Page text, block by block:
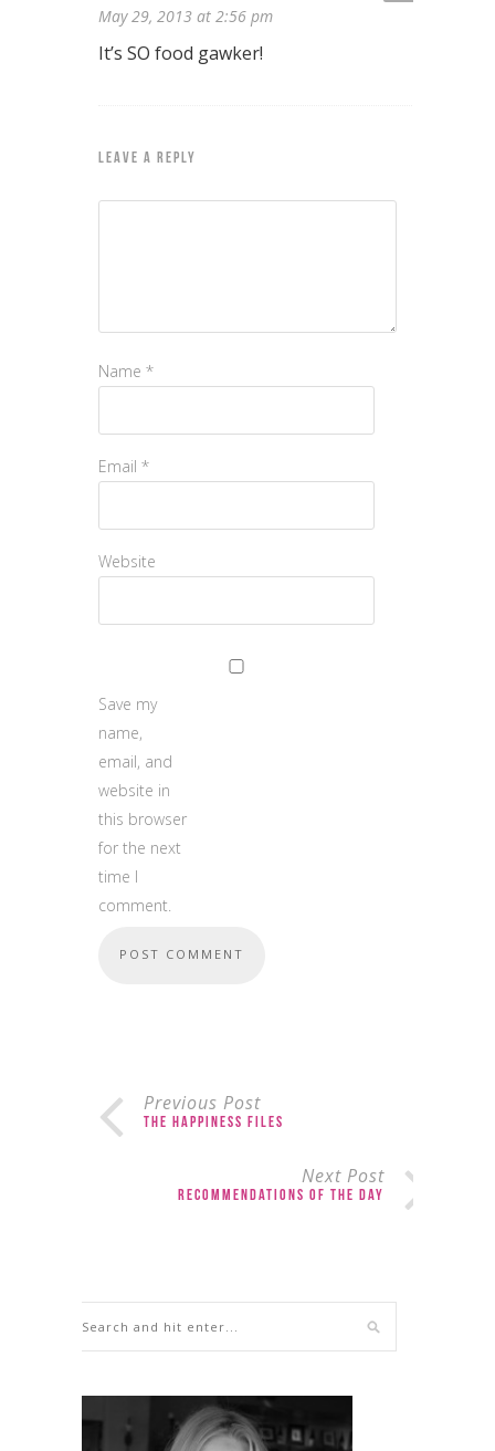
May 29, 2013 at 2:56 pm
It’s SO food gawker!
LEAVE A REPLY
Name *
Email *
Website
Save my
name,
email, and
website in
this browser
for the next
time I
comment.
Previous Post
The Happiness Files
Next Post
Recommendations of the Day